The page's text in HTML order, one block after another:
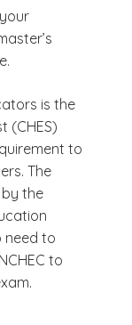
is the
(CHES)
to
The
the
need to
to